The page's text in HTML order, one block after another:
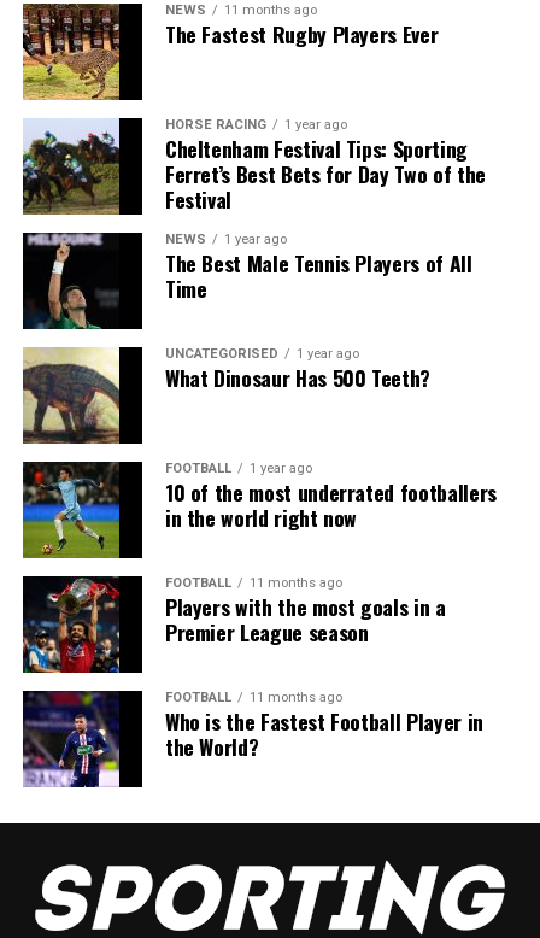
NEWS 11 months ago
The Fastest Rugby Players Ever
HORSE RACING 1 year ago
Cheltenham Festival Tips: Sporting
Ferret’s Best Bets for Day Two of the
Festival
NEWS 1 year ago
The Best Male Tennis Players of All
Time
UNCATEGORISED 1 year ago
What Dinosaur Has 500 Teeth?
FOOTBALL 1 year ago
10 of the most underrated footballers
in the world right now
FOOTBALL 11 months ago
Players with the most goals in a
Premier League season
FOOTBALL 11 months ago
Who is the Fastest Football Player in
the World?